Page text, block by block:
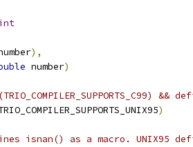
),
number)
&&
)
isnan() as a macro. UNIX95